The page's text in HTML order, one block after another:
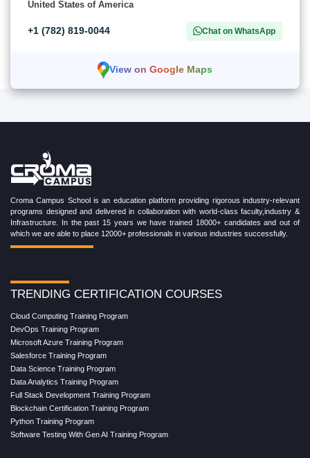
United States of America
+1 (782) 819-0044 Chat on WhatsApp
View on Google Maps
Croma Campus School is an education platform providing rigorous industry-relevant
programs designed and delivered in collaboration with world-class faculty,industry &
Infrastructure. In the past 15 years we have trained 18000+ candidates and out of
which we are able to place 12000+ professionals in various industries successfully.
TRENDING CERTIFICATION COURSES
Cloud Computing Training Program
DevOps Training Program
Microsoft Azure Training Program
Salesforce Training Program
Data Science Training Program
Data Analytics Training Program
Full Stack Development Training Program
Blockchain Certification Training Program
Python Training Program
Software Testing With Gen AI Training Program